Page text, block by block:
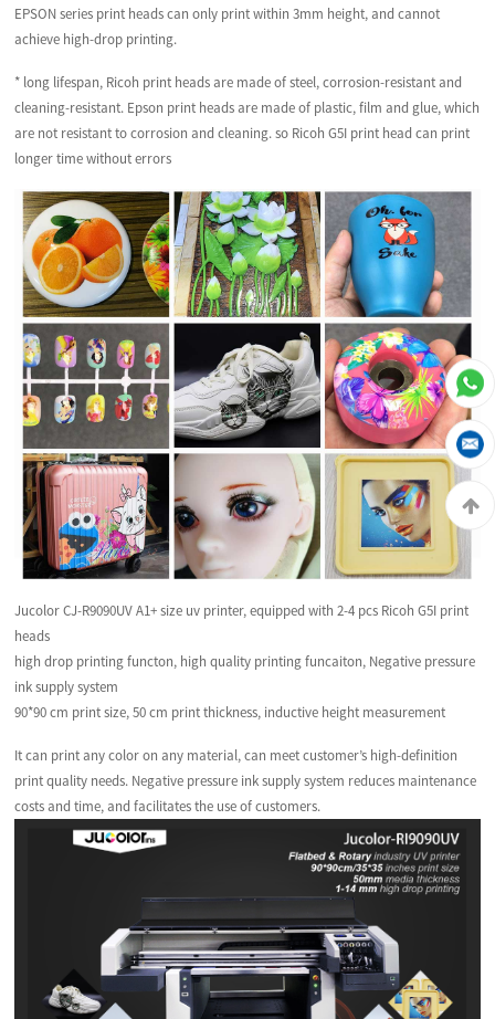
EPSON series print heads can only print within 3mm height, and cannot
achieve high-drop printing.
* long lifespan, Ricoh print heads are made of steel, corrosion-resistant and
cleaning-resistant. Epson print heads are made of plastic, film and glue, which
are not resistant to corrosion and cleaning. so Ricoh G5I print head can print
longer time without errors
Jucolor CJ-R9090UV A1+ size uv printer, equipped with 2-4 pcs Ricoh G5I print
heads
high drop printing functon, high quality printing funcaiton, Negative pressure
ink supply system
90*90 cm print size, 50 cm print thickness, inductive height measurement
It can print any color on any material, can meet customer’s high-definition
print quality needs. Negative pressure ink supply system reduces maintenance
costs and time, and facilitates the use of customers.